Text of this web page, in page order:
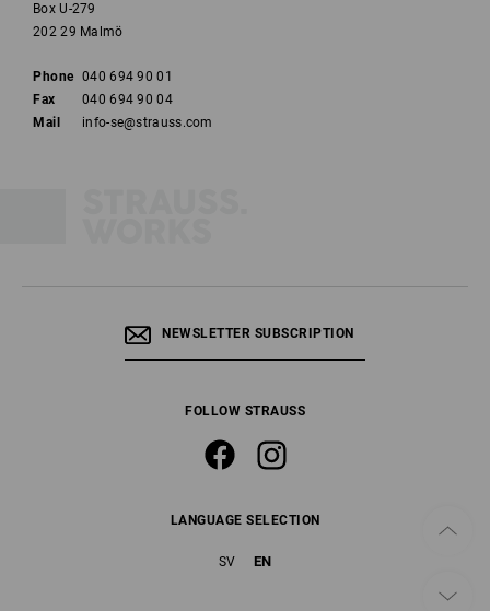
Box U-279
202 29 Malmö
Phone 040 694 90 01
Fax
040 694 90 04
Mail
info-se@strauss.com
NEWSLETTER SUBSCRIPTION
FOLLOW STRAUSS
LANGUAGE SELECTION
SV EN